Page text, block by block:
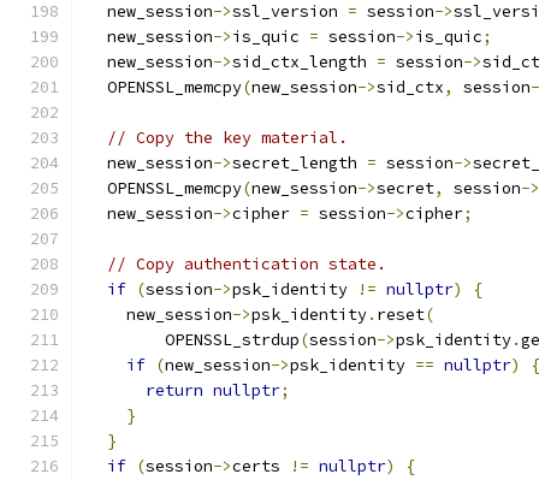
  new_session
->ssl_version = session->
  new_session
->is_quic = session->is_quic;
  new_session
->sid_ctx_length = session->
  OPENSSL_memcpy
(new_session->sid_ctx, session
// Copy the key material.
  new_session
->secret_length = session->
  OPENSSL_memcpy
(new_session->secret, session->
  new_session
->cipher = session->cipher;
// Copy authentication state.
if (session->psk_identity != nullptr)
{
    new_session
->psk_identity. reset(
        OPENSSL_strdup
(session->psk_identity.
if (new_session->psk_identity == nullptr)
{
return nullptr;
}
}
if (session->certs != nullptr)
{